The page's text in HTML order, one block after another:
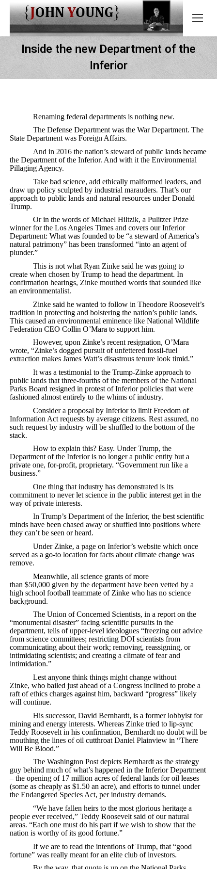
Inside the new Department of the
Inferior
Renaming federal departments is nothing new.
The Defense Department was the War Department. The
State Department was Foreign Affairs.
And in 2016 the nation’s steward of public lands became
the Department of the Inferior. And with it the Environmental
Pillaging Agency.
Take bad science, add ethically malformed leaders, and
draw up policy sculpted by industrial marauders. That’s our
approach to public lands and natural resources under Donald
Trump.
Or in the words of Michael Hiltzik, a Pulitzer Prize
winner for the Los Angeles Times and covers our Inferior
Department: What was founded to be “a steward of America’s
natural patrimony” has been transformed “into an agent of
plunder.”
This is not what Ryan Zinke said he was going to
create when chosen by Trump to head the department. In
confirmation hearings, Zinke mouthed words that sounded like
an environmentalist.
Zinke said he wanted to follow in Theodore Roosevelt’s
tradition in protecting and bolstering the nation’s public lands.
This caused an environmental eminence like National Wildlife
Federation CEO Collin O’Mara to support him.
However, upon Zinke’s recent resignation, O’Mara
wrote, “Zinke’s dogged pursuit of unfettered fossil-fuel
extraction makes James Watt’s disastrous tenure look timid.”
It was a testimonial to the Trump-Zinke approach to
public lands that three-fourths of the members of the National
Parks Board resigned in protest of Inferior policies that were
fashioned almost entirely to the whims of industry.
Consider a proposal by Inferior to limit Freedom of
Information Act requests by average citizens. Rest assured, no
such request by industry will be shuffled to the bottom of the
stack.
How to explain this? Easy. Under Trump, the
Department of the Inferior is no longer a public entity but a
private one, for-profit, proprietary. “Government run like a
business.”
One thing that industry has demonstrated is its
commitment to never let science in the public interest get in the
way of private interests.
In Trump’s Department of the Inferior, the best scientific
minds have been chased away or shuffled into positions where
they can’t be seen or heard.
Under Zinke, a page on Inferior’s website which once
served as a go-to location for facts about climate change was
remove.
Meanwhile, all science grants of more
than $50,000 given by the department have been vetted by a
high school football teammate of Zinke who has no science
background.
The Union of Concerned Scientists, in a report on the
“monumental disaster” facing scientific pursuits in the
department, tells of upper-level ideologues “freezing out advice
from science committees; restricting DOI scientists from
communicating about their work; removing, reassigning, or
intimidating scientists; and creating a climate of fear and
intimidation.”
Lest anyone think things might change without
Zinke, who bailed just ahead of a Congress inclined to probe a
raft of ethics charges against him, backward “progress” likely
will continue.
His successor, David Bernhardt, is a former lobbyist for
mining and energy interests. Whereas Zinke tried to lip-sync
Teddy Roosevelt in his confirmation, Bernhardt no doubt will be
mouthing the lines of oil cutthroat Daniel Plainview in “There
Will Be Blood.”
The Washington Post depicts Bernhardt as the strategy
guy behind much of what’s happened in the Inferior Department
– the opening of 17 million acres of federal lands for oil leases
(some as cheaply as $1.50 an acre), and efforts to tunnel under
the Endangered Species Act, per industry demands.
“We have fallen heirs to the most glorious heritage a
people ever received,” Teddy Roosevelt said of our natural
areas. “Each one must do his part if we wish to show that the
nation is worthy of its good fortune.”
If we are to read the intentions of Trump, that “good
fortune” was really meant for an elite club of investors.